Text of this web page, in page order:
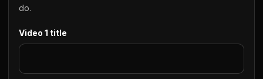
do.
Video 1 title